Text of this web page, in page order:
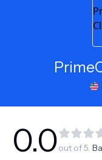
FIND TREATMENT
NEW
0.0out of 5.